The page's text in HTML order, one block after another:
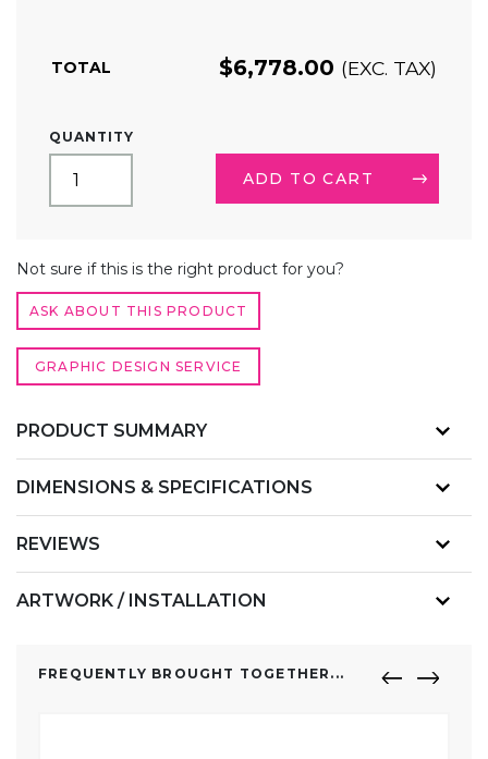
TOTAL $6,778.00 (EXC. TAX)
QUANTITY
20FT
TRADE
SHOW
QUANTITY
ADD TO CART
Not sure if this is the right product for you?
ASK ABOUT THIS PRODUCT
GRAPHIC DESIGN SERVICE
PRODUCT SUMMARY
DIMENSIONS & SPECIFICATIONS
REVIEWS
ARTWORK / INSTALLATION
FREQUENTLY BROUGHT TOGETHER...